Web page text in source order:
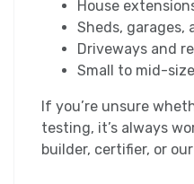
House
Sheds, garages,
Driveways and
Small to mid-
If you’re unsure
testing, it’s always
builder, certifier, or